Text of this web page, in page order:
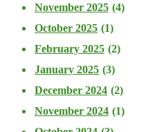
November 2025 (4)
October 2025 (1)
February 2025 (2)
January 2025 (3)
December 2024 (2)
November 2024 (1)